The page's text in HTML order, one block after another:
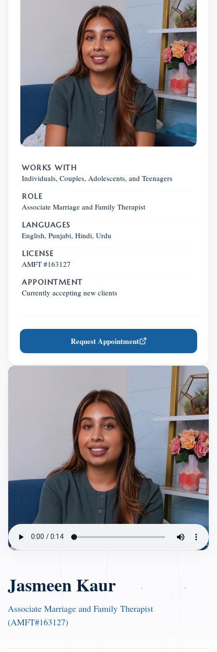
WORKS WITH
Individuals, Couples, Adolescents, and Teenagers
ROLE
Associate Marriage and Family Therapist
LANGUAGES
English, Punjabi, Hindi, Urdu
LICENSE
AMFT #163127
APPOINTMENT
Currently accepting new clients
Request Appointment
Jasmeen Kaur
Associate Marriage and Family Therapist
(AMFT#163127)